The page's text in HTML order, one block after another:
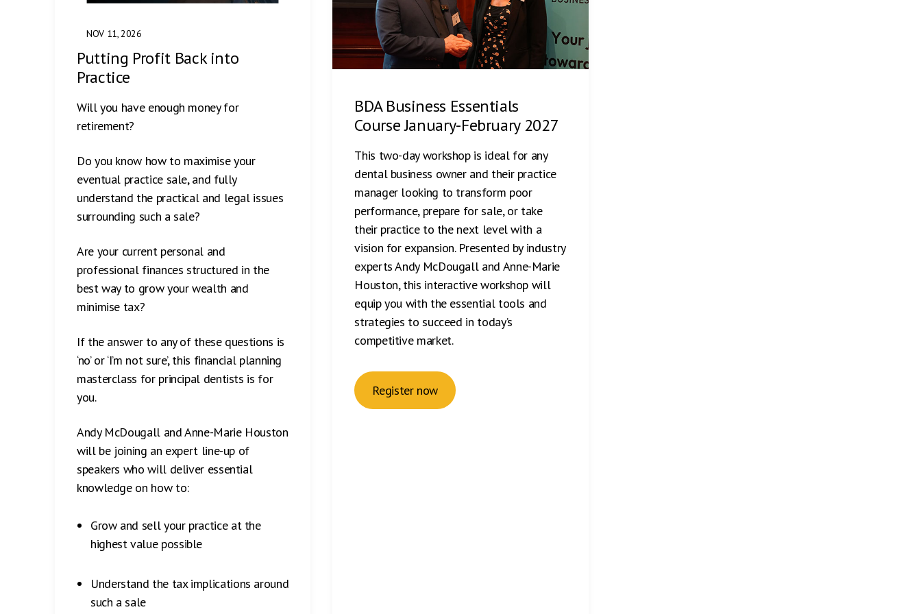
NOV 11, 2026
Putting Profit Back into
Practice
Will you have enough money for
retirement?
Do you know how to maximise your
eventual practice sale, and fully
understand the practical and legal issues
surrounding such a sale?
Are your current personal and
professional finances structured in the
best way to grow your wealth and
minimise tax?
If the answer to any of these questions is
‘no’ or ‘I’m not sure’, this financial planning
masterclass for principal dentists is for
you.
Andy McDougall and Anne-Marie Houston
will be joining an expert line-up of
speakers who will deliver essential
knowledge on how to:
Grow and sell your practice at the
highest value possible
Understand the tax implications around
such a sale
BDA Business Essentials
Course January-February 2027
This two-day workshop is ideal for any
dental business owner and their practice
manager looking to transform poor
performance, prepare for sale, or take
their practice to the next level with a
vision for expansion. Presented by industry
experts Andy McDougall and Anne-Marie
Houston, this interactive workshop will
equip you with the essential tools and
strategies to succeed in today’s
competitive market.
Register now